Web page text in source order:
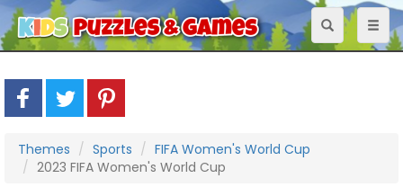
Toggle
navigation
Themes Sports
FIFA Women's World Cup
2023 FIFA Women's World Cup